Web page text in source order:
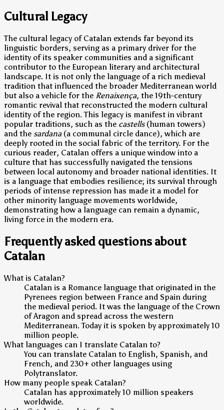
Cultural Legacy
The cultural legacy of Catalan extends far beyond its
linguistic borders, serving as a primary driver for the
identity of its speaker communities and a significant
contributor to the European literary and architectural
landscape. It is not only the language of a rich medieval
tradition that influenced the broader Mediterranean world
but also a vehicle for the Renaixença, the 19th-century
romantic revival that reconstructed the modern cultural
identity of the region. This legacy is manifest in vibrant
popular traditions, such as the castells(human towers)
and the sardana(a communal circle dance), which are
deeply rooted in the social fabric of the territory. For the
curious reader, Catalan offers a unique window into a
culture that has successfully navigated the tensions
between local autonomy and broader national identities. It
is a language that embodies resilience; its survival through
periods of intense repression has made it a model for
other minority language movements worldwide,
demonstrating how a language can remain a dynamic,
living force in the modern era.
Frequently asked questions about
Catalan
What is Catalan?
Catalan is a Romance language that originated in the
Pyrenees region between France and Spain during
the medieval period. It was the language of the Crown
of Aragon and spread across the western
Mediterranean. Today it is spoken by approximately 10
million people.
What languages can I translate Catalan to?
You can translate Catalan to English, Spanish, and
French, and 230+ other languages using
Polytranslator.
How many people speak Catalan?
Catalan has approximately 10 million speakers
worldwide.